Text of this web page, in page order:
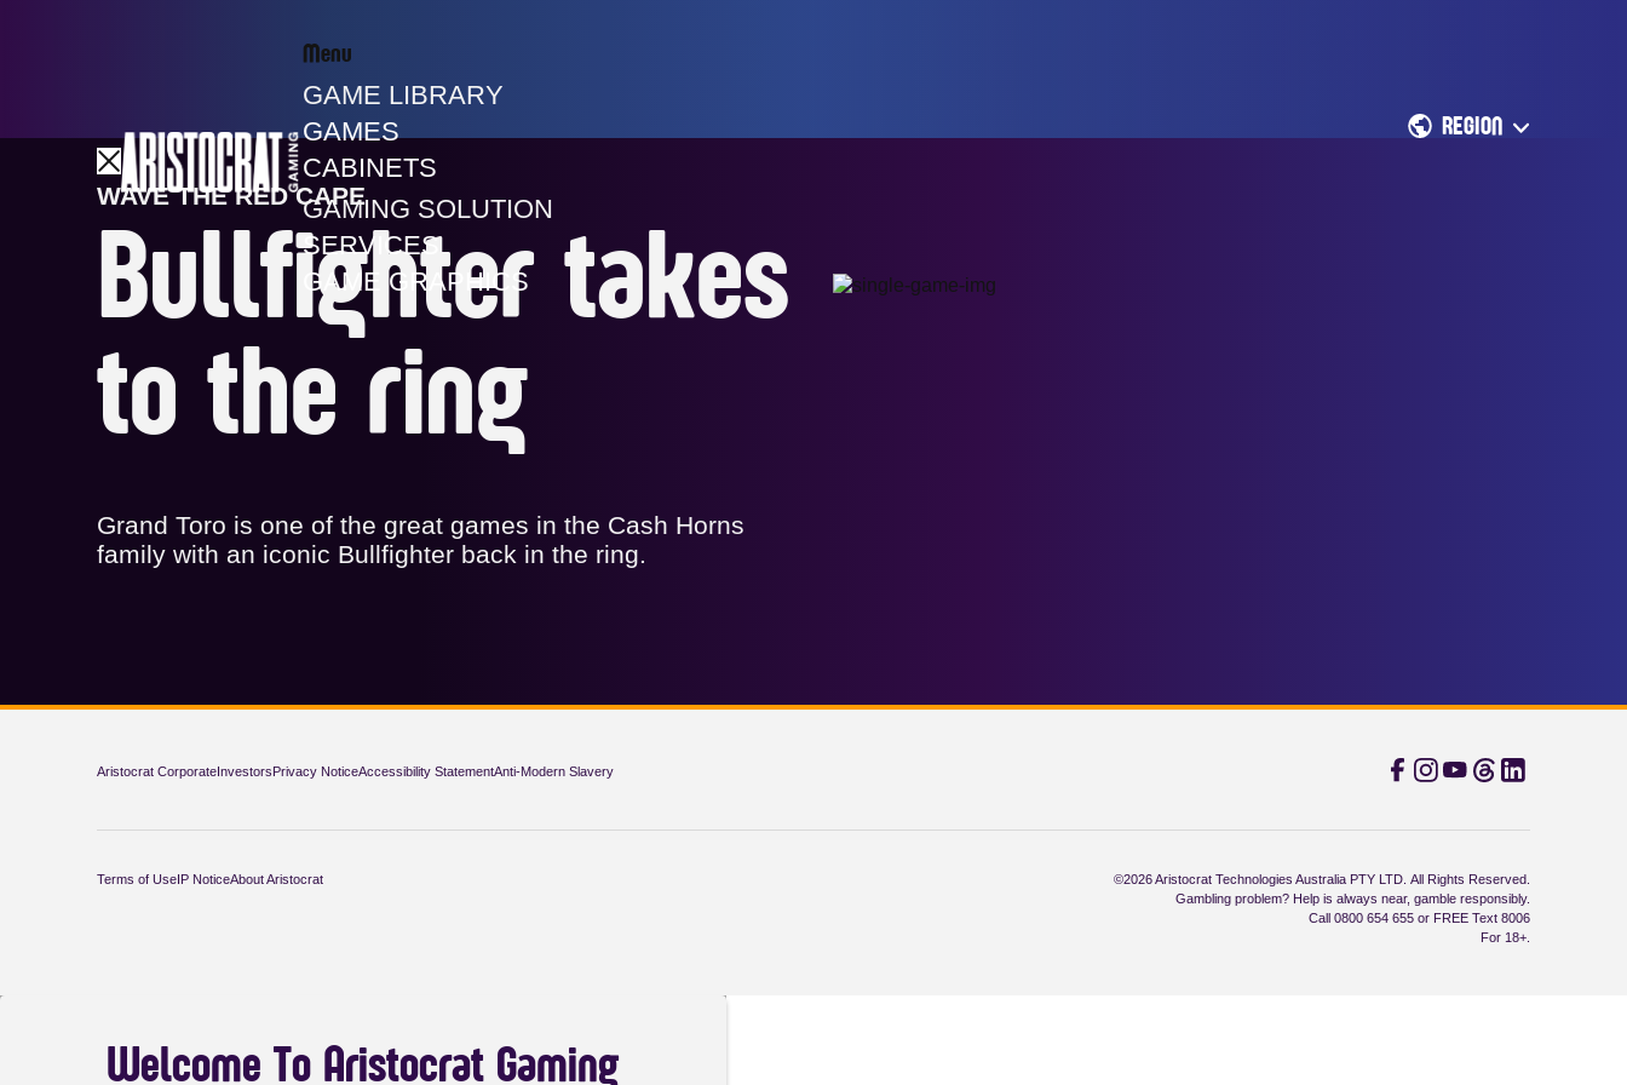
Menu
GAME LIBRARY
GAMES
CABINETS
GAMING SOLUTION
SERVICES
GAME GRAPHICS
REGION
WAVE THE RED CAPE
Bullfighter takes
to the ring
Grand Toro is one of the great games in the Cash Horns
family with an iconic Bullfighter back in the ring.
Aristocrat CorporateInvestorsPrivacy NoticeAccessibility StatementAnti-Modern Slavery
Terms of UseIP NoticeAbout Aristocrat
©2026 Aristocrat Technologies Australia PTY LTD. All Rights Reserved.
Gambling problem? Help is always near, gamble responsibly.
Call 0800 654 655 or FREE Text 8006
For 18+.
Welcome To Aristocrat Gaming